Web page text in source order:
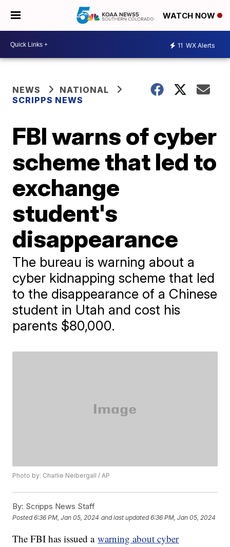
WATCH NOW
11 WX Alerts
NEWS
NATIONAL
SCRIPPS NEWS
FBI warns of cyber
scheme that led to
exchange
student's
disappearance
The bureau is warning about a
cyber kidnapping scheme that led
to the disappearance of a Chinese
student in Utah and cost his
parents $80,000.
Photo by: Charlie Neibergall / AP
By: Scripps News Staff
Posted6:36 PM, Jan 05, 2024 and last updated 6:36 PM, Jan 05, 2024
The FBI has issued awarning about cyber